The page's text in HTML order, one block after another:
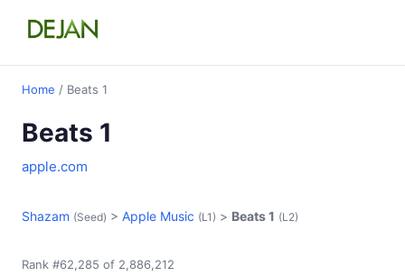
Home / Beats 1
Beats 1
apple.com
Shazam (Seed) > Apple Music (L1) > Beats 1 (L2)
Rank #62,285 of 2,886,212